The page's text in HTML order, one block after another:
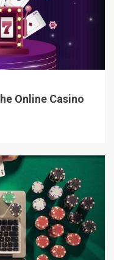
Online Casino